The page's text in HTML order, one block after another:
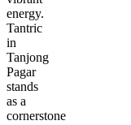
energy.
Tantric
in
Tanjong
Pagar
stands
as a
cornerstone